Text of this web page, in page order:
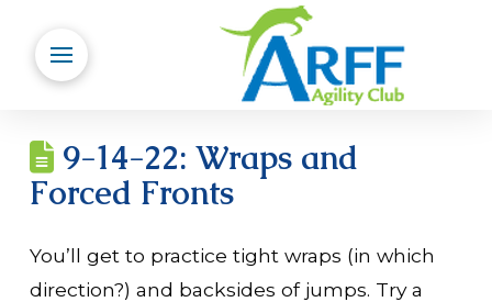
9-14-22: Wraps and
Forced Fronts
You’ll get to practice tight wraps (in which
direction?) and backsides of jumps. Try a